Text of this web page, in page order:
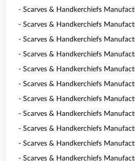
- Scarves & Handkerchiefs
- Scarves & Handkerchiefs
- Scarves & Handkerchiefs
- Scarves & Handkerchiefs
- Scarves & Handkerchiefs
- Scarves & Handkerchiefs
- Scarves & Handkerchiefs
- Scarves & Handkerchiefs
- Scarves & Handkerchiefs
- Scarves & Handkerchiefs
- Scarves & Handkerchiefs